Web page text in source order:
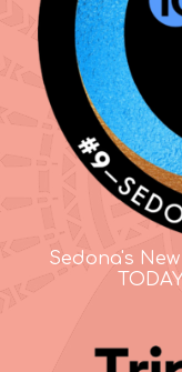
Sedona's